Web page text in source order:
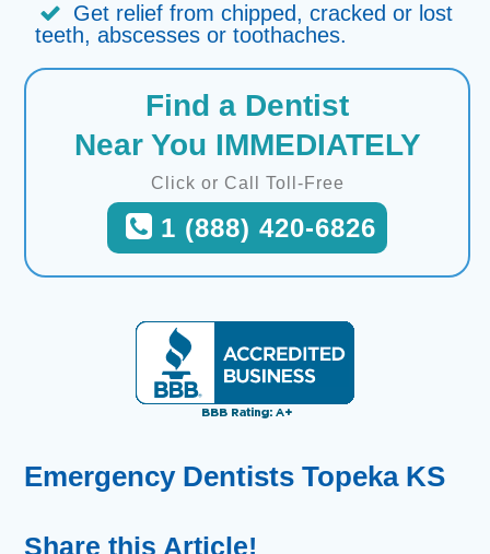
Get relief from chipped, cracked or lost
teeth, abscesses or toothaches.
Find a Dentist
Near You IMMEDIATELY
Click or Call Toll-Free
1 (888) 420-6826
Emergency Dentists Topeka KS
Share this Article!